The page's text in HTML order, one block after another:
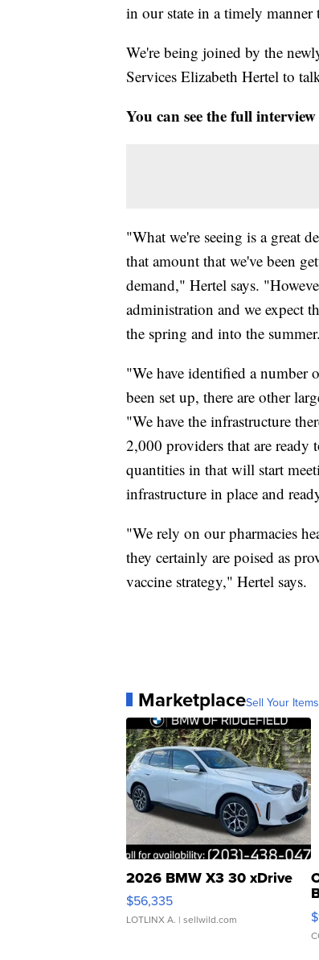
in our state in a timely
We're being joined by the
Services Elizabeth Hertel to
You can see the full
"What we're seeing is a great
that amount that we've been
demand," Hertel says.
administration and we expect
the spring and into the
"We have identified a number
been set up, there are other
"We have the infrastructure
2,000 providers that are ready
quantities in that will start
infrastructure in place and
"We rely on our pharmacies
they certainly are poised as
vaccine strategy," Hertel says.
MarketplaceSell Your
2026 BMW X3 30 xDrive
$56,335
LOTLINX A. | sellwild.com